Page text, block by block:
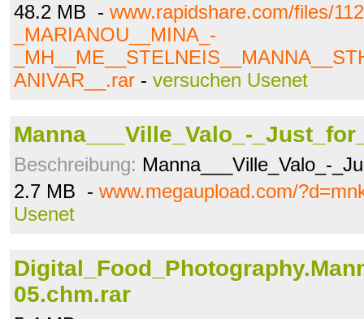
48.2 MB - www.rapidshare.com/files/
_MARIANOU__MINA_-
ANIVAR__.rar - versuchen Usenet
Manna___Ville_Valo_-
Beschreibung: Manna___Ville_Valo_-
2.7 MB - www.megaupload.com/
Usenet
05.chm.rar